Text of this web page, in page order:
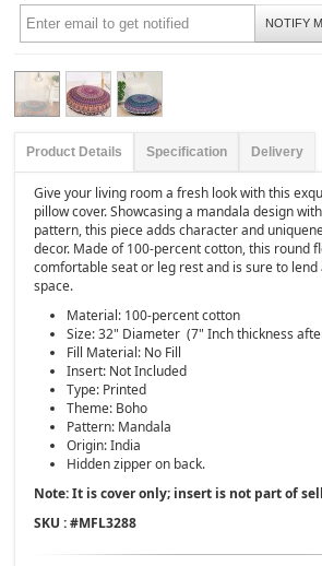
NOTIFY
Product Details Specification Delivery
Give your living room a fresh look with this
pillow cover. Showcasing a mandala design
pattern, this piece adds character and
decor. Made of 100-percent cotton, this round
comfortable seat or leg rest and is sure to lend
space.
Material: 100-percent cotton
Size: 32" Diameter (7" Inch thickness
Fill Material: No Fill
Insert: Not Included
Type: Printed
Theme: Boho
Pattern: Mandala
Origin: India
Hidden zipper on back.
Note: It is cover only; insert is not part of
SKU : #MFL3288